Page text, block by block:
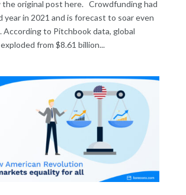
the original post here. Crowdfunding had
year in 2021 and is forecast to soar even
According to Pitchbook data, global
from $8.61 billion...